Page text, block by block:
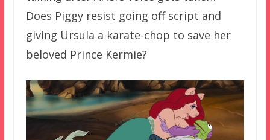
Does Piggy resist going off script and
giving Ursula a karate-chop to save her
beloved Prince Kermie?